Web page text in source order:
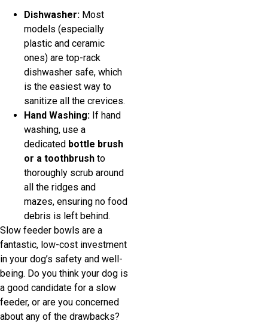
Dishwasher: Most
models (especially
plastic and ceramic
ones) are top-rack
dishwasher safe, which
is the easiest way to
sanitize all the crevices.
Hand Washing: If hand
washing, use a
dedicated bottle brush
or a toothbrush to
thoroughly scrub around
all the ridges and
mazes, ensuring no food
debris is left behind.
Slow feeder bowls are a
fantastic, low-cost investment
in your dog’s safety and well-
being. Do you think your dog is
a good candidate for a slow
feeder, or are you concerned
about any of the drawbacks?